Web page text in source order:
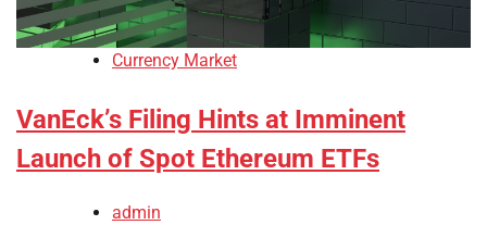
Currency Market
VanEck’s Filing Hints at Imminent
Launch of Spot Ethereum ETFs
admin